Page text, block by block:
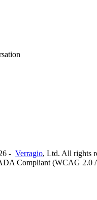
- Verragio, Ltd. All rights
Compliant (WCAG 2.0